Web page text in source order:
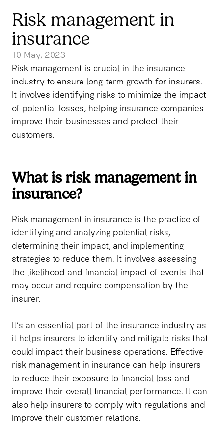
Risk management in
insurance
10 May, 2023
Risk management is crucial in the insurance
industry to ensure long-term growth for insurers.
It involves identifying risks to minimize the impact
of potential losses, helping insurance companies
improve their businesses and protect their
customers.
What is risk management in
insurance?
Risk management in insurance is the practice of
identifying and analyzing potential risks,
determining their impact, and implementing
strategies to reduce them. It involves assessing
the likelihood and financial impact of events that
may occur and require compensation by the
insurer.
It’s an essential part of the insurance industry as
it helps insurers to identify and mitigate risks that
could impact their business operations. Effective
risk management in insurance can help insurers
to reduce their exposure to financial loss and
improve their overall financial performance. It can
also help insurers to comply with regulations and
improve their customer relations.